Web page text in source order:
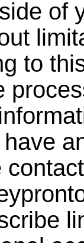
of
to
contact